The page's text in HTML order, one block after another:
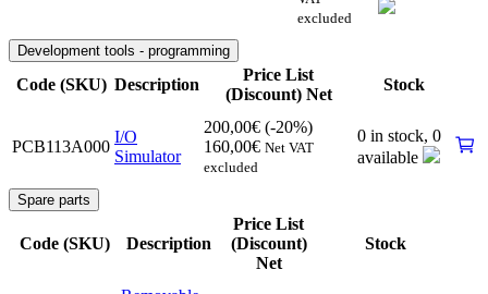
excluded
Development tools - programming
Code (SKU) Description
Price List
(Discount) Net
Stock
PCB113A000
I/O
Simulator
200,00€ (-20%)
160,00€ Net VAT
excluded
0 in stock, 0
available
Spare parts
Code (SKU) Description
Price List
(Discount)
Net
Stock